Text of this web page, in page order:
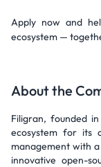
Apply now and
ecosystem —
About the
Filigran, founded
ecosystem for its
management with
innovative open-